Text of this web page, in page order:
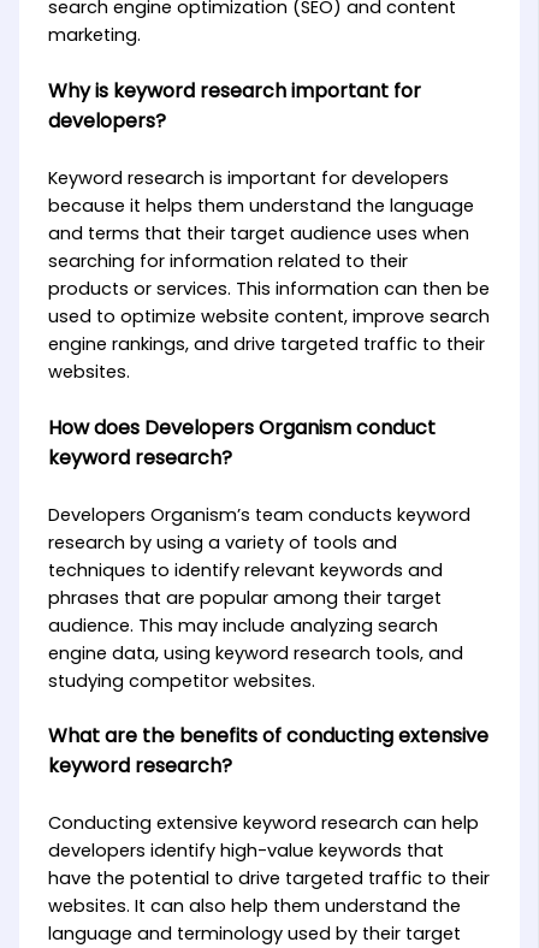
search engine optimization (SEO) and content
marketing.
Why is keyword research important for
developers?
Keyword research is important for developers
because it helps them understand the language
and terms that their target audience uses when
searching for information related to their
products or services. This information can then be
used to optimize website content, improve search
engine rankings, and drive targeted traffic to their
websites.
How does Developers Organism conduct
keyword research?
Developers Organism’s team conducts keyword
research by using a variety of tools and
techniques to identify relevant keywords and
phrases that are popular among their target
audience. This may include analyzing search
engine data, using keyword research tools, and
studying competitor websites.
What are the benefits of conducting extensive
keyword research?
Conducting extensive keyword research can help
developers identify high-value keywords that
have the potential to drive targeted traffic to their
websites. It can also help them understand the
language and terminology used by their target